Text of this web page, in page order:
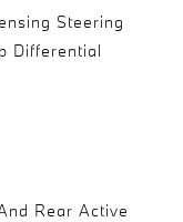
Steering
Differential
Rear Active